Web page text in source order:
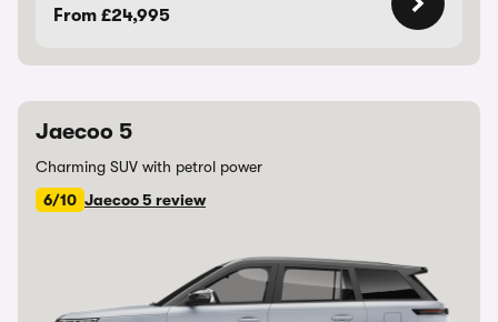
From £24,995
Jaecoo 5
Charming SUV with petrol power
6/10 Jaecoo 5 review